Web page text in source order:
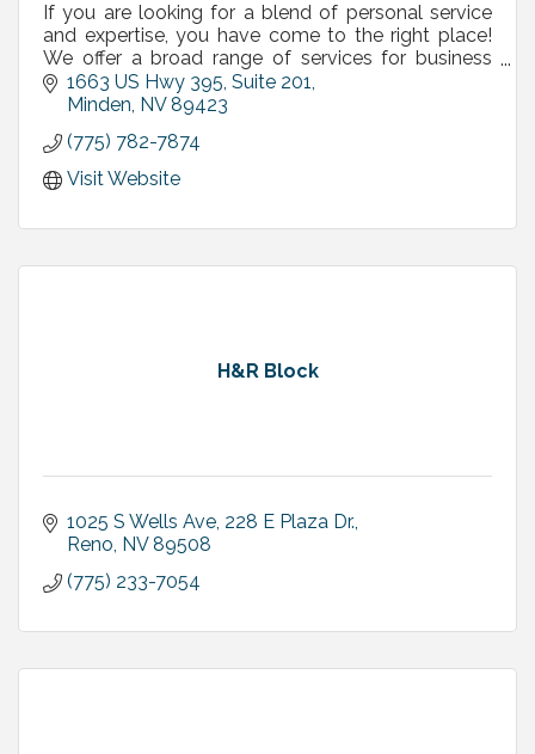
If you are looking for a blend of personal service
and expertise, you have come to the right place!
We offer a broad range of services for business
owners, executives and independent professionals.
1663 US Hwy 395, Suite 201
Minden NV 89423
(775) 782-7874
Visit Website
H&R Block
1025 S Wells Ave 228 E Plaza Dr.
Reno NV 89508
(775) 233-7054